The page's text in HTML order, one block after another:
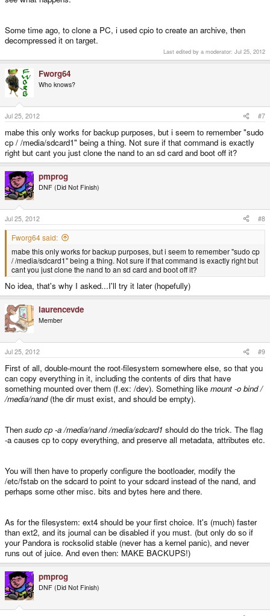
Some time ago, to clone a PC, i used cpio to create an archive, then
decompressed it on target.
Last edited by a moderator: Jul 25, 2012
Fworg64
Who knows?
Jul 25, 2012 #7
mabe this only works for backup purposes, but i seem to remember "sudo
cp / /media/sdcard1" being a thing. Not sure if that command is exactly
right but cant you just clone the nand to an sd card and boot off it?
pmprog
DNF (Did Not Finish)
Jul 25, 2012 #8
Fworg64 said:
mabe this only works for backup purposes, but i seem to remember "sudo cp
/ /media/sdcard1" being a thing. Not sure if that command is exactly right but
cant you just clone the nand to an sd card and boot off it?
No idea, that's why I asked...I'll try it later (hopefully)
laurencevde
Member
Jul 25, 2012 #9
First of all, double-mount the root-filesystem somewhere else, so that you
can copy everything in it, including the contents of dirs that have
something mounted over them (f.ex: /dev). Something like mount -o bind /
/media/nand(the dir must exist, and should be empty).
Then sudo cp -a /media/nand /media/sdcard1 should do the trick. The flag
-a causes cp to copy everything, and preserve all metadata, attributes etc.
You will then have to properly configure the bootloader, modify the
/etc/fstab on the sdcard to point to your sdcard instead of the nand, and
perhaps some other misc. bits and bytes here and there.
As for the filesystem: ext4 should be your first choice. It's (much) faster
than ext2, and its journal can be disabled if you must. (but only do so if
your Pandora is rocksolid stable (never has a kernel panic), and never
runs out of juice. And even then: MAKE BACKUPS!)
pmprog
DNF (Did Not Finish)